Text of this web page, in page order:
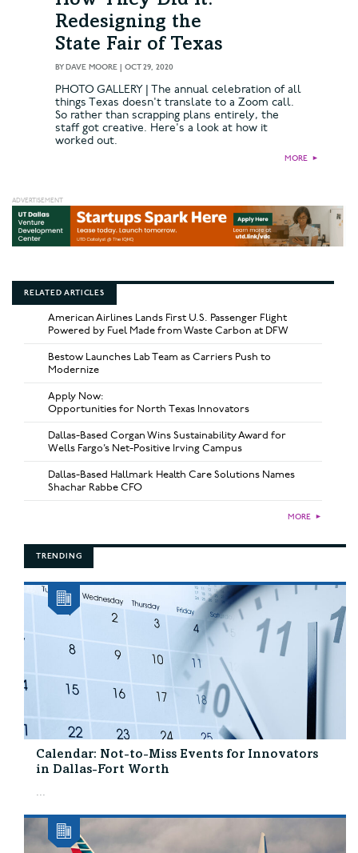
Redesigning the
State Fair of Texas
BYDAVE MOORE | OCT 29, 2020
PHOTO GALLERY | The annual celebration of all
things Texas doesn't translate to a Zoom call.
So rather than scrapping plans entirely, the
staff got creative. Here's a look at how it
worked out.
MORE ►
RELATED ARTICLES
American Airlines Lands First U.S. Passenger Flight
Powered by Fuel Made from Waste Carbon at DFW
Bestow Launches Lab Team as Carriers Push to
Modernize
Apply Now:
Opportunities for North Texas Innovators
Dallas-Based Corgan Wins Sustainability Award for
Wells Fargo’s Net-Positive Irving Campus
Dallas-Based Hallmark Health Care Solutions Names
Shachar Rabbe CFO
MORE ►
TRENDING
Calendar: Not-to-Miss Events for Innovators
in Dallas-Fort Worth
...